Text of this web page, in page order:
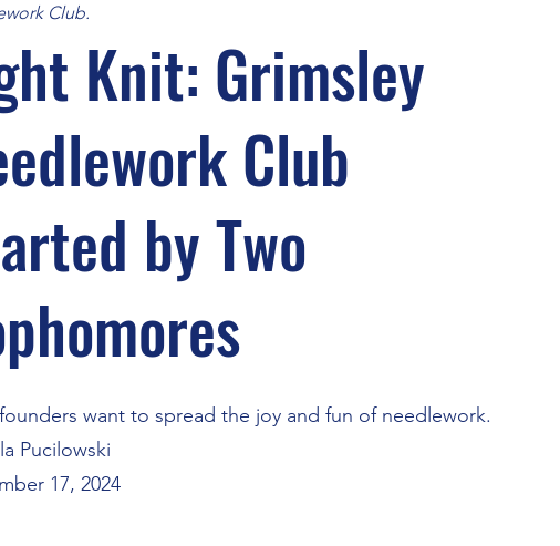
Club.
Knit: Grimsley
Club
by Two
want to spread the joy and fun of needlework.
Pucilowski
17, 2024